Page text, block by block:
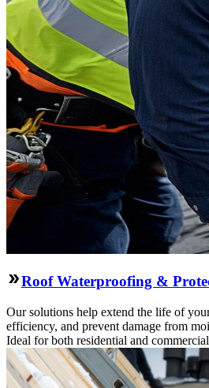
Roof Waterproofing &
Our solutions help extend the life of
efficiency, and prevent damage from
Ideal for both residential and